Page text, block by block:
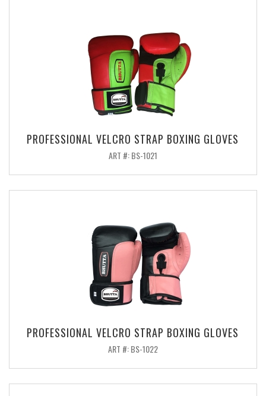
PROFESSIONAL VELCRO STRAP BOXING GLOVES
ART #: BS-1021
PROFESSIONAL VELCRO STRAP BOXING GLOVES
ART #: BS-1022